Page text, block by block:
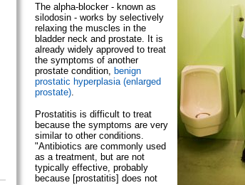
The alpha-blocker - known as
silodosin - works by selectively
relaxing the muscles in the
bladder neck and prostate. It is
already widely approved to treat
the symptoms of another
prostate condition,
benign
prostatic hyperplasia (enlarged
prostate).
Prostatitis is difficult to treat
because the symptoms are very
similar to other conditions.
"Antibiotics are commonly used
as a treatment, but are not
typically effective, probably
because [prostatitis] does not